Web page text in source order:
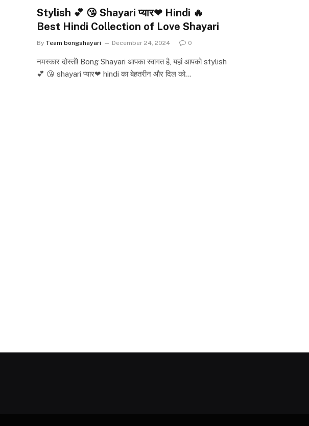
Stylish 💕 😘 Shayari प्यार❤ Hindi 🔥
Best Hindi Collection of Love Shayari
By Team bongshayari December 24, 2024 0
नमस्कार दोस्तों! Bong Shayari आपका स्वागत है, यहां आपको stylish
💕 😘 shayari प्यार❤ hindi का बेहतरीन और दिल को…